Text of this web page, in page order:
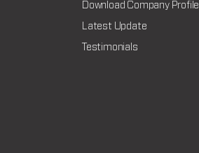
Download Company Profile
Latest Update
Testimonials